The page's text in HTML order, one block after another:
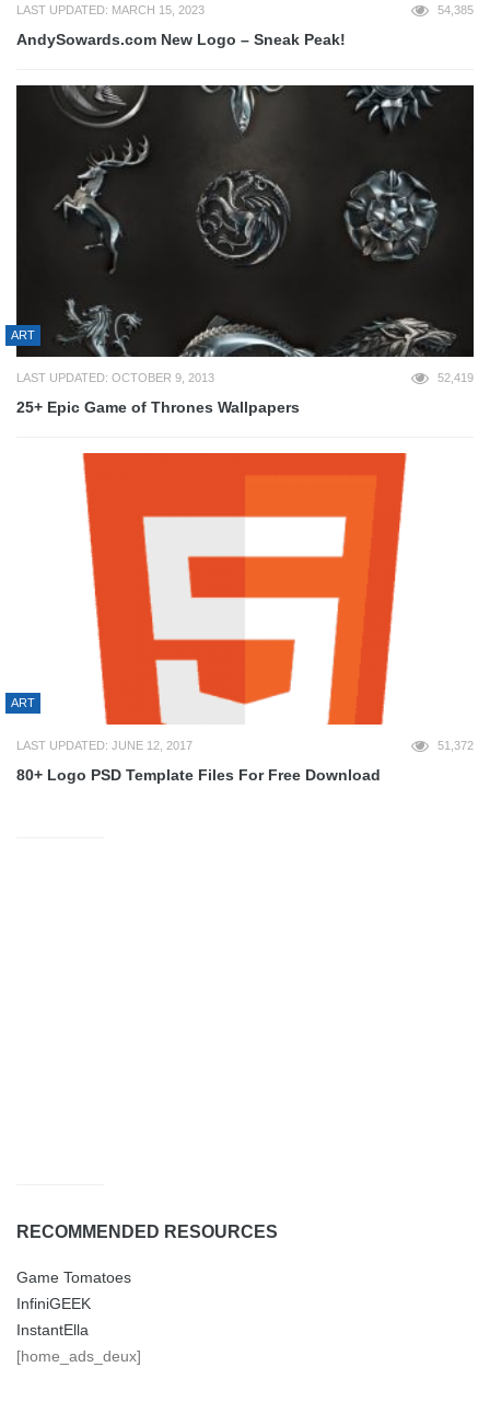
LAST UPDATED: MARCH 15, 2023 54,385
AndySowards.com New Logo – Sneak Peak!
ART
LAST UPDATED: OCTOBER 9, 2013 52,419
25+ Epic Game of Thrones Wallpapers
ART
LAST UPDATED: JUNE 12, 2017 51,372
80+ Logo PSD Template Files For Free Download
RECOMMENDED RESOURCES
Game Tomatoes
InfiniGEEK
InstantElla
[home_ads_deux]